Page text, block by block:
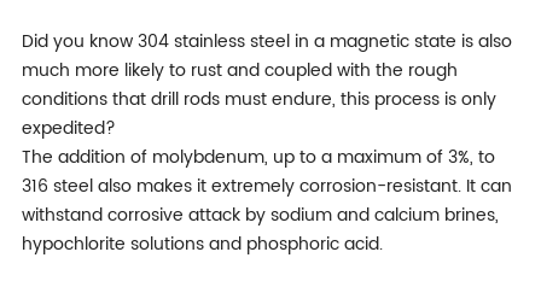
Did you know 304 stainless steel in a magnetic state is also
much more likely to rust and coupled with the rough
conditions that drill rods must endure, this process is only
expedited?
The addition of molybdenum, up to a maximum of 3%, to
316 steel also makes it extremely corrosion-resistant. It can
withstand corrosive attack by sodium and calcium brines,
hypochlorite solutions and phosphoric acid.